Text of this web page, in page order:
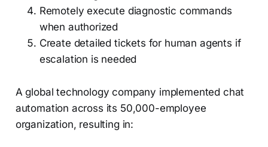
Remotely execute diagnostic commands
when authorized
Create detailed tickets for human agents if
escalation is needed
A global technology company implemented chat
automation across its 50,000-employee
organization, resulting in: